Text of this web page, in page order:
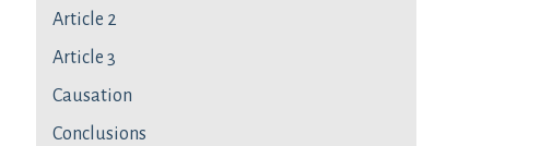
Article 2
Article 3
Causation
Conclusions